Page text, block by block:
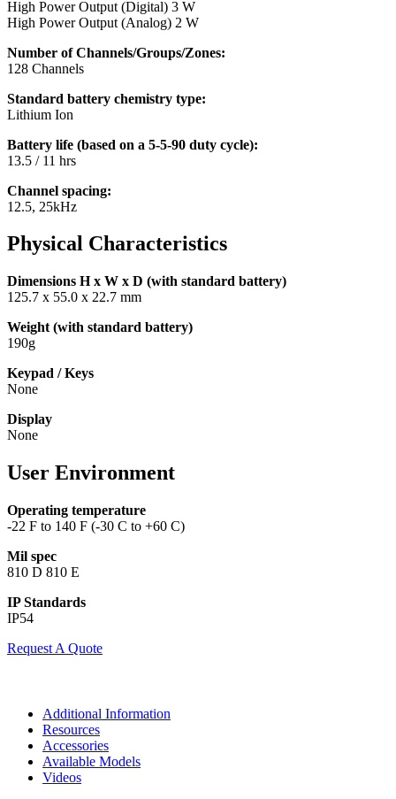
High Power Output (Digital) 3 W
High Power Output (Analog) 2 W
Number of Channels/Groups/Zones:
128 Channels
Standard battery chemistry type:
Lithium Ion
Battery life (based on a 5-5-90 duty cycle):
13.5 / 11 hrs
Channel spacing:
12.5, 25kHz
Physical Characteristics
Dimensions H x W x D (with standard battery)
125.7 x 55.0 x 22.7 mm
Weight (with standard battery)
190g
Keypad / Keys
None
Display
None
User Environment
Operating temperature
-22 F to 140 F (-30 C to +60 C)
Mil spec
810 D 810 E
IP Standards
IP54
Request A Quote
Additional Information
Resources
Accessories
Available Models
Videos